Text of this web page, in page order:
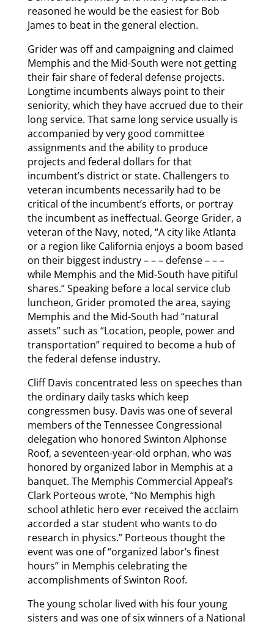
reasoned he would be the easiest for Bob
James to beat in the general election.
Grider was off and campaigning and claimed
Memphis and the Mid-South were not getting
their fair share of federal defense projects.
Longtime incumbents always point to their
seniority, which they have accrued due to their
long service. That same long service usually is
accompanied by very good committee
assignments and the ability to produce
projects and federal dollars for that
incumbent’s district or state. Challengers to
veteran incumbents necessarily had to be
critical of the incumbent’s efforts, or portray
the incumbent as ineffectual. George Grider, a
veteran of the Navy, noted, “A city like Atlanta
or a region like California enjoys a boom based
on their biggest industry – – – defense – – –
while Memphis and the Mid-South have pitiful
shares.” Speaking before a local service club
luncheon, Grider promoted the area, saying
Memphis and the Mid-South had “natural
assets” such as “Location, people, power and
transportation” required to become a hub of
the federal defense industry.
Cliff Davis concentrated less on speeches than
the ordinary daily tasks which keep
congressmen busy. Davis was one of several
members of the Tennessee Congressional
delegation who honored Swinton Alphonse
Roof, a seventeen-year-old orphan, who was
honored by organized labor in Memphis at a
banquet. The Memphis Commercial Appeal’s
Clark Porteous wrote, “No Memphis high
school athletic hero ever received the acclaim
accorded a star student who wants to do
research in physics.” Porteous thought the
event was one of “organized labor’s finest
hours” in Memphis celebrating the
accomplishments of Swinton Roof.
The young scholar lived with his four young
sisters and was one of six winners of a National